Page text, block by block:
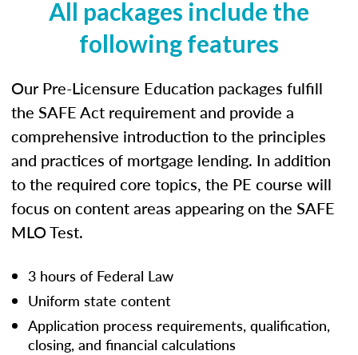
All packages include the
following features
Our Pre-Licensure Education packages fulfill
the SAFE Act requirement and provide a
comprehensive introduction to the principles
and practices of mortgage lending. In addition
to the required core topics, the PE course will
focus on content areas appearing on the SAFE
MLO Test.
3 hours of Federal Law
Uniform state content
Application process requirements, qualification,
closing, and financial calculations